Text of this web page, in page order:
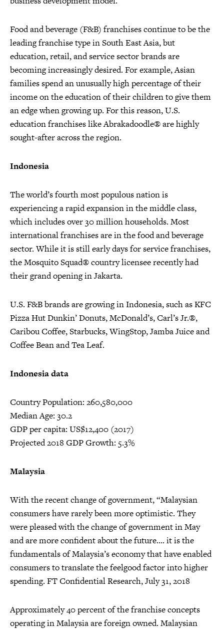
Food and beverage (F&B) franchises continue to be the
leading franchise type in South East Asia, but
education, retail, and service sector brands are
becoming increasingly desired. For example, Asian
families spend an unusually high percentage of their
income on the education of their children to give them
an edge when growing up. For this reason, U.S.
education franchises like Abrakadoodle® are highly
sought-after across the region.
Indonesia
The world’s fourth most populous nation is
experiencing a rapid expansion in the middle class,
which includes over 30 million households. Most
international franchises are in the food and beverage
sector. While it is still early days for service franchises,
the Mosquito Squad® country licensee recently had
their grand opening in Jakarta.
U.S. F&B brands are growing in Indonesia, such as KFC
Pizza Hut Dunkin’ Donuts, McDonald’s, Carl’s Jr.®,
Caribou Coffee, Starbucks, WingStop, Jamba Juice and
Coffee Bean and Tea Leaf.
Indonesia data
Country Population: 260,580,000
Median Age: 30.2
GDP per capita: US$12,400 (2017)
Projected 2018 GDP Growth: 5.3%
Malaysia
With the recent change of government, “Malaysian
consumers have rarely been more optimistic. They
were pleased with the change of government in May
and are more confident about the future…. it is the
fundamentals of Malaysia’s economy that have enabled
consumers to translate the feelgood factor into higher
spending. FT Confidential Research, July 31, 2018
Approximately 40 percent of the franchise concepts
operating in Malaysia are foreign owned. Malaysian